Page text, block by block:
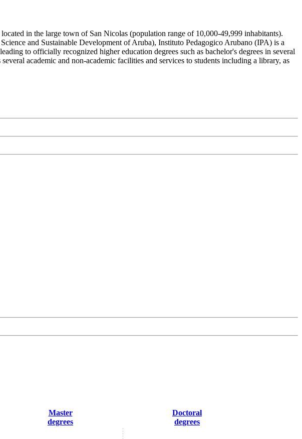
in the large town of San Nicolas (population range of 10,000-49,999 inhabitants).
and Sustainable Development of Aruba), Instituto Pedagogico Arubano (IPA) is a
to officially recognized higher education degrees such as bachelor's degrees in several
academic and non-academic facilities and services to students including a library, as
Master
degrees
Doctoral
degrees